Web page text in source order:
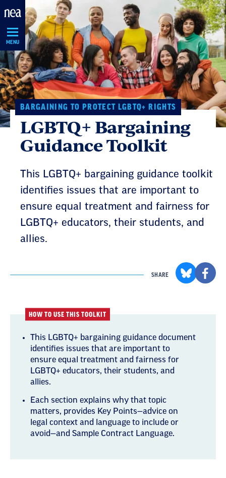
Skip
Navigation
MENU
BARGAINING TO PROTECT LGBTQ+ RIGHTS
LGBTQ+ Bargaining
Guidance Toolkit
This LGBTQ+ bargaining guidance toolkit
identifies issues that are important to
ensure equal treatment and fairness for
LGBTQ+ educators, their students, and
allies.
SHARE
HOW TO USE THIS TOOLKIT
This LGBTQ+ bargaining guidance document
identifies issues that are important to
ensure equal treatment and fairness for
LGBTQ+ educators, their students, and
allies.
Each section explains why that topic
matters, provides Key Points—advice on
legal context and language to include or
avoid—and Sample Contract Language.